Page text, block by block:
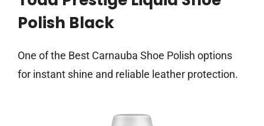
Polish Black
One of the Best Carnauba Shoe Polish options
for instant shine and reliable leather protection.